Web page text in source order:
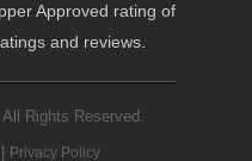
Approved rating of
and reviews.
Rights Reserved.
Privacy Policy